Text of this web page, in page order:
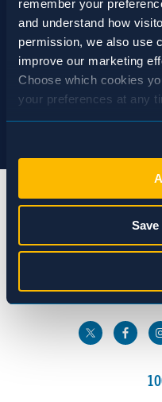
remember your
and understand how
permission, we also use
improve our marketing
Choose which cookies
your preferences at any
Selection
Necessary (Always
Preferences
Statistics
Marketing